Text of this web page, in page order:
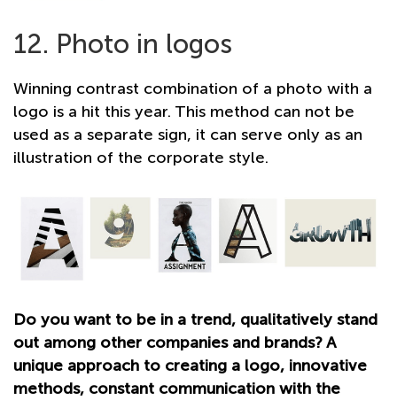
12. Photo in logos
Winning contrast combination of a photo with a
logo is a hit this year. This method can not be
used as a separate sign, it can serve only as an
illustration of the corporate style.
Do you want to be in a trend, qualitatively stand
out among other companies and brands? A
unique approach to creating a logo, innovative
methods, constant communication with the